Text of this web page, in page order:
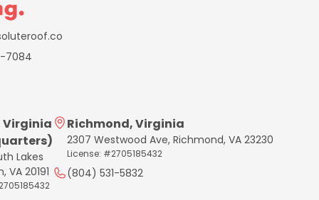
7084
Virginia
Lakes
VA 20191
Richmond, Virginia
2307 Westwood Ave, Richmond, VA 23230
License: #2705185432
(804) 531-5832